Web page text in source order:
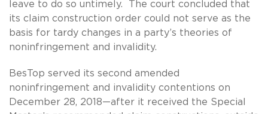
leave to do so untimely. The court concluded that
its claim construction order could not serve as the
basis for tardy changes in a party’s theories of
noninfringement and invalidity.
BesTop served its second amended
noninfringement and invalidity contentions on
December 28, 2018—after it received the Special